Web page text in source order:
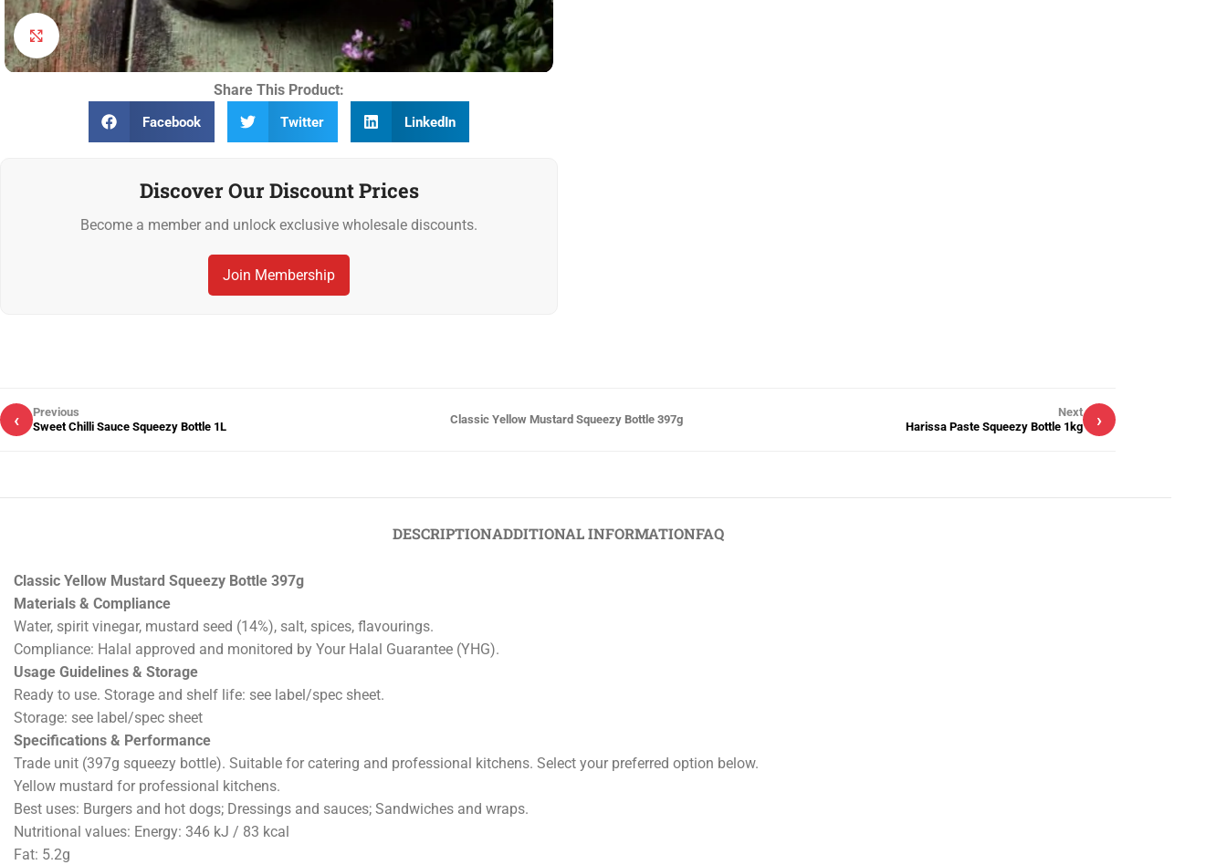
Click to enlarge
Share This Product:
Facebook Twitter LinkedIn
Discover Our Discount Prices
Become a member and unlock exclusive wholesale discounts.
Join Membership
‹
Previous
Sweet Chilli Sauce Squeezy Bottle 1L
Classic Yellow Mustard Squeezy Bottle 397g ›
Next
Harissa Paste Squeezy Bottle 1kg
DESCRIPTIONADDITIONAL INFORMATIONFAQ
Classic Yellow Mustard Squeezy Bottle 397g
Materials & Compliance
Water, spirit vinegar, mustard seed (14%), salt, spices, flavourings.
Compliance: Halal approved and monitored by Your Halal Guarantee (YHG).
Usage Guidelines & Storage
Ready to use. Storage and shelf life: see label/spec sheet.
Storage: see label/spec sheet
Specifications & Performance
Trade unit (397g squeezy bottle). Suitable for catering and professional kitchens. Select your preferred option below.
Yellow mustard for professional kitchens.
Best uses: Burgers and hot dogs; Dressings and sauces; Sandwiches and wraps.
Nutritional values: Energy: 346 kJ / 83 kcal
Fat: 5.2g